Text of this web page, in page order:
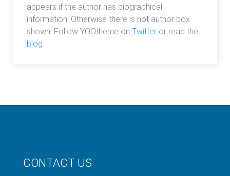
appears if the author has biographical
information. Otherwise there is not author box
shown. Follow YOOtheme on Twitter or read the
blog.
CONTACT US